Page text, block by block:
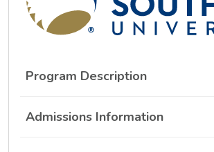
Program Description
Admissions Information